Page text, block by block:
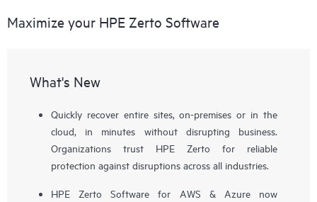
Maximize your HPE Zerto Software
What's New
Quickly recover entire sites, on-premises or in the
cloud, in minutes without disrupting business.
Organizations trust HPE Zerto for reliable
protection against disruptions across all industries.
HPE Zerto Software for AWS & Azure now